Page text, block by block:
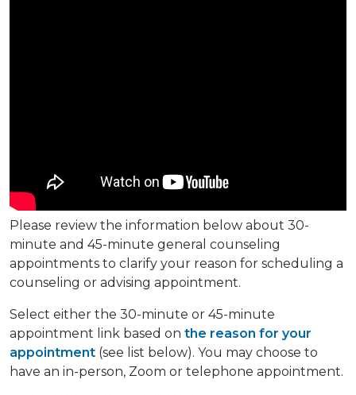
Please review the information below about 30-
minute and 45-minute general counseling
appointments to clarify your reason for scheduling a
counseling or advising appointment.
Select either the 30-minute or 45-minute
appointment link based on the reason for your
appointment (see list below). You may choose to
have an in-person, Zoom or telephone appointment.